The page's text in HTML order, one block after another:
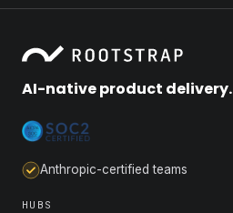
AI-native product delivery.
Anthropic-certified teams
HUBS